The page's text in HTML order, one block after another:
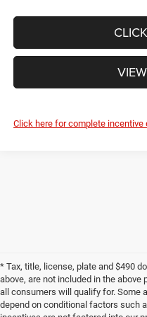
Click here for complete incentive
* Tax, title, license, plate and $490
above, are not included in the
all consumers will qualify for. Some
depend on conditional factors such